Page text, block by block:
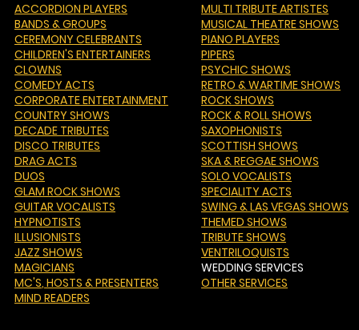
ACCORDION PLAYERS
BANDS & GROUPS
CEREMONY CELEBRANTS
CHILDREN'S ENTERTAINERS
CLOWNS
COMEDY ACTS
CORPORATE ENTERTAINMENT
COUNTRY SHOWS
DECADE TRIBUTES
DISCO TRIBUTES
DRAG ACTS
DUOS
GLAM ROCK SHOWS
GUITAR VOCALISTS
HYPNOTISTS
ILLUSIONISTS
JAZZ SHOWS
MAGICIANS
MC'S, HOSTS & PRESENTERS
MIND READERS
MULTI TRIBUTE ARTISTES
MUSICAL THEATRE SHOWS
PIANO PLAYERS
PIPERS
PSYCHIC SHOWS
RETRO & WARTIME SHOWS
ROCK SHOWS
ROCK & ROLL SHOWS
SAXOPHONISTS
SCOTTISH SHOWS
SKA & REGGAE SHOWS
SOLO VOCALISTS
SPECIALITY ACTS
SWING & LAS VEGAS SHOWS
THEMED SHOWS
TRIBUTE SHOWS
VENTRILOQUISTS
WEDDING SERVICES
OTHER SERVICES